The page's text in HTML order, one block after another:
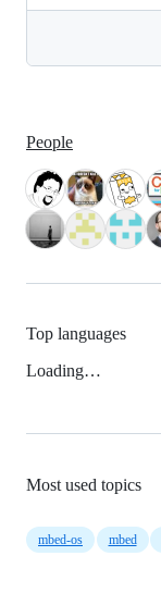
People
Top languages
Loading…
Most used topics
mbed-os mbed